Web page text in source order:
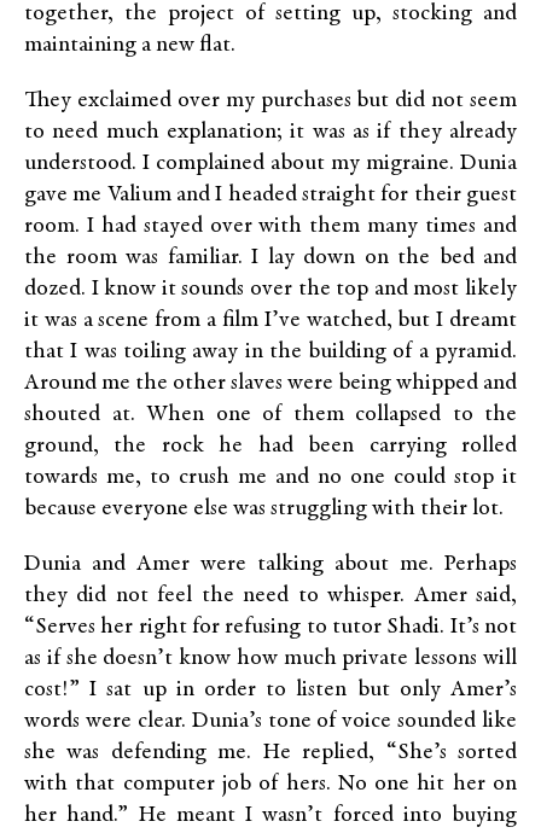
together, the project of setting up, stocking and
maintaining a new flat.
They exclaimed over my purchases but did not seem
to need much explanation; it was as if they already
understood. I complained about my migraine. Dunia
gave me Valium and I headed straight for their guest
room. I had stayed over with them many times and
the room was familiar. I lay down on the bed and
dozed. I know it sounds over the top and most likely
it was a scene from a film I’ve watched, but I dreamt
that I was toiling away in the building of a pyramid.
Around me the other slaves were being whipped and
shouted at. When one of them collapsed to the
ground, the rock he had been carrying rolled
towards me, to crush me and no one could stop it
because everyone else was struggling with their lot.
Dunia and Amer were talking about me. Perhaps
they did not feel the need to whisper. Amer said,
“Serves her right for refusing to tutor Shadi. It’s not
as if she doesn’t know how much private lessons will
cost!” I sat up in order to listen but only Amer’s
words were clear. Dunia’s tone of voice sounded like
she was defending me. He replied, “She’s sorted
with that computer job of hers. No one hit her on
her hand.” He meant I wasn’t forced into buying